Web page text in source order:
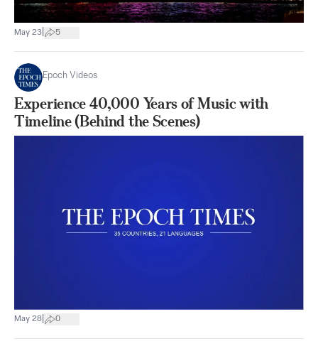
May 23 5
Epoch Videos
Experience 40,000 Years of Music with
Timeline (Behind the Scenes)
May 28 0